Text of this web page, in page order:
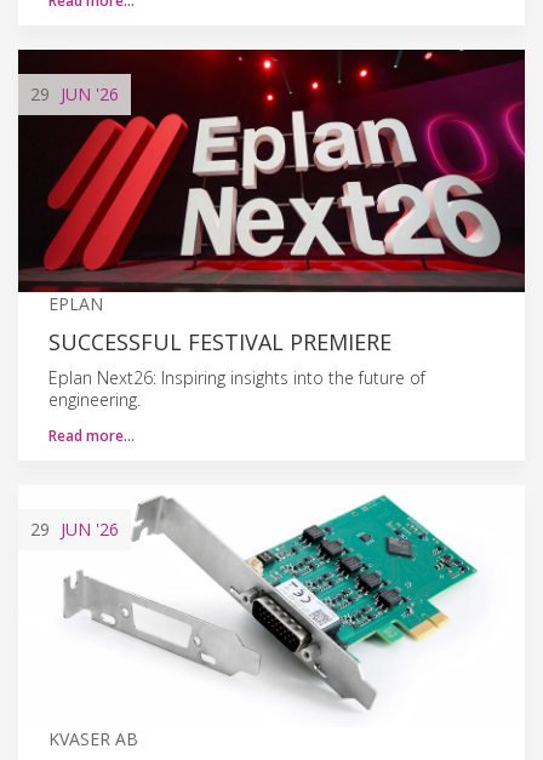
29 JUN '26
EPLAN
SUCCESSFUL FESTIVAL PREMIERE
Eplan Next26: Inspiring insights into the future of
engineering.
Read more…
29 JUN '26
KVASER AB